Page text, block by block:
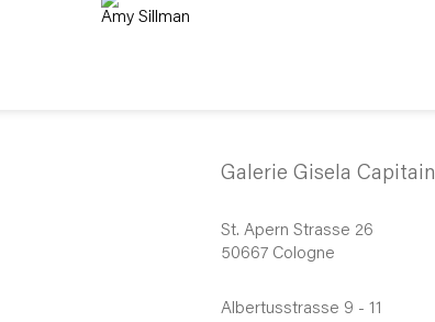
Amy Sillman
Galerie Gisela Capitain
St. Apern Strasse 26
50667 Cologne
Albertusstrasse 9 - 11